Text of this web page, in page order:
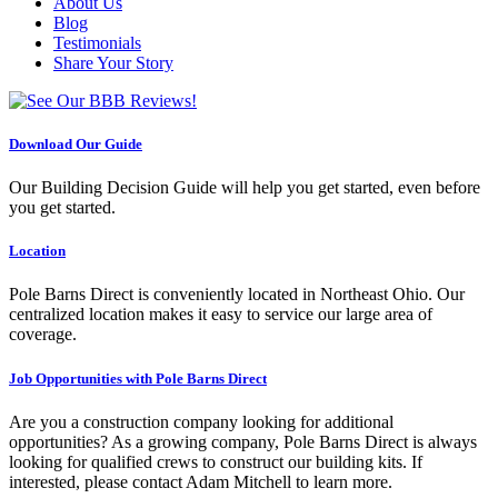
Blog
Testimonials
Share Your Story
Download Our Guide
Our Building Decision Guide will help you get started, even before
you get started.
Location
Pole Barns Direct is conveniently located in Northeast Ohio. Our
centralized location makes it easy to service our large area of
coverage.
Job Opportunities with Pole Barns Direct
Are you a construction company looking for additional
opportunities? As a growing company, Pole Barns Direct is always
looking for qualified crews to construct our building kits. If
interested, please contact Adam Mitchell to learn more.